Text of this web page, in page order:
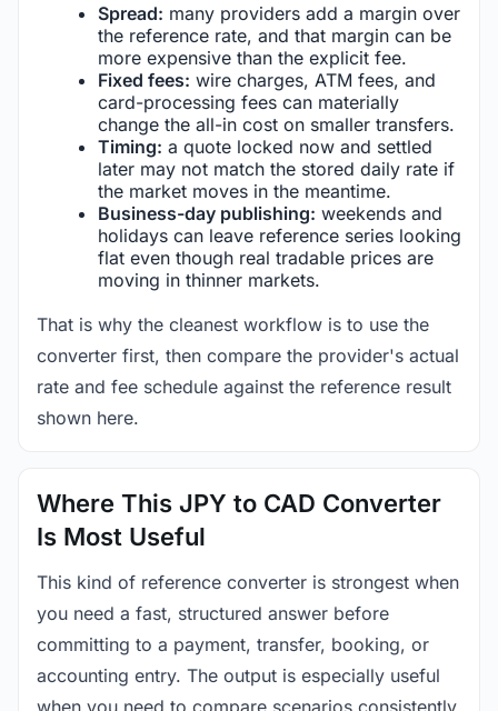
Spread: many providers add a margin over
the reference rate, and that margin can be
more expensive than the explicit fee.
Fixed fees: wire charges, ATM fees, and
card-processing fees can materially
change the all-in cost on smaller transfers.
Timing: a quote locked now and settled
later may not match the stored daily rate if
the market moves in the meantime.
Business-day publishing: weekends and
holidays can leave reference series looking
flat even though real tradable prices are
moving in thinner markets.
That is why the cleanest workflow is to use the
converter first, then compare the provider's actual
rate and fee schedule against the reference result
shown here.
Where This JPY to CAD Converter
Is Most Useful
This kind of reference converter is strongest when
you need a fast, structured answer before
committing to a payment, transfer, booking, or
accounting entry. The output is especially useful
when you need to compare scenarios consistently